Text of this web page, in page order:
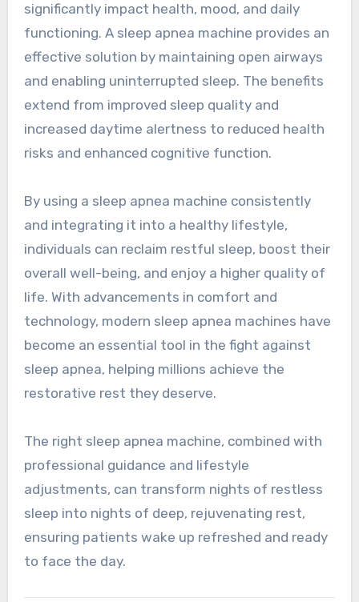
significantly impact health, mood, and daily
functioning. A sleep apnea machine provides an
effective solution by maintaining open airways
and enabling uninterrupted sleep. The benefits
extend from improved sleep quality and
increased daytime alertness to reduced health
risks and enhanced cognitive function.
By using a sleep apnea machine consistently
and integrating it into a healthy lifestyle,
individuals can reclaim restful sleep, boost their
overall well-being, and enjoy a higher quality of
life. With advancements in comfort and
technology, modern sleep apnea machines have
become an essential tool in the fight against
sleep apnea, helping millions achieve the
restorative rest they deserve.
The right sleep apnea machine, combined with
professional guidance and lifestyle
adjustments, can transform nights of restless
sleep into nights of deep, rejuvenating rest,
ensuring patients wake up refreshed and ready
to face the day.